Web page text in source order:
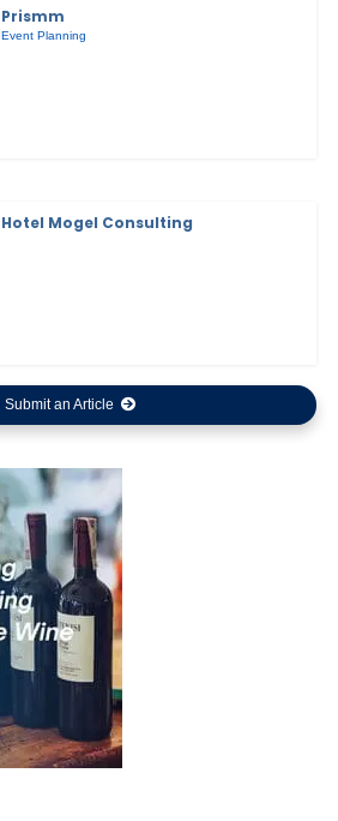
Prismm
Event Planning
Hotel Mogel Consulting
Submit an Article